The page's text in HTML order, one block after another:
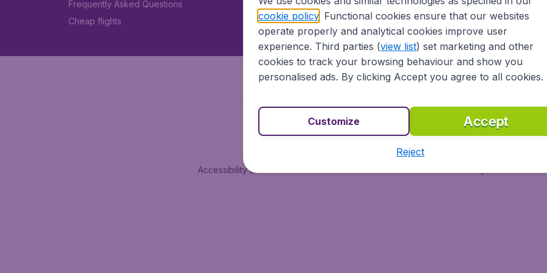
Frequently Asked Questions
Cheap flights
Vol pas cher (FR)
Flüge (DE)
Accessibility statement
cookie policy. Functional cookies ensure that our websites
operate properly and analytical cookies improve user
experience. Third parties (view list) set marketing and other
cookies to track your browsing behaviour and show you
personalised ads. By clicking Accept you agree to all cookies.
Accept
Customize
Reject